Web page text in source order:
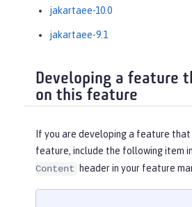
jakartaee-10.0
jakartaee-9.1
Developing a feature
on this feature
If you are developing a feature that
feature, include the following item
Content
header in your feature